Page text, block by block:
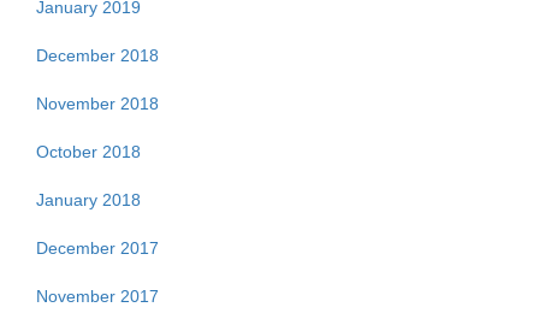
January 2019
December 2018
November 2018
October 2018
January 2018
December 2017
November 2017